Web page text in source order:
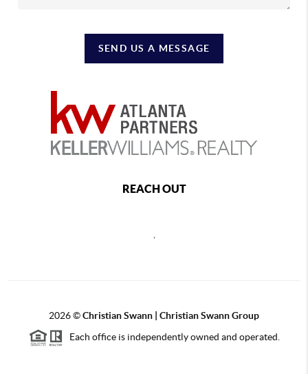
SEND US A MESSAGE
REACH OUT
2026©Christian Swann | Christian Swann Group
Each office is independently owned and operated.